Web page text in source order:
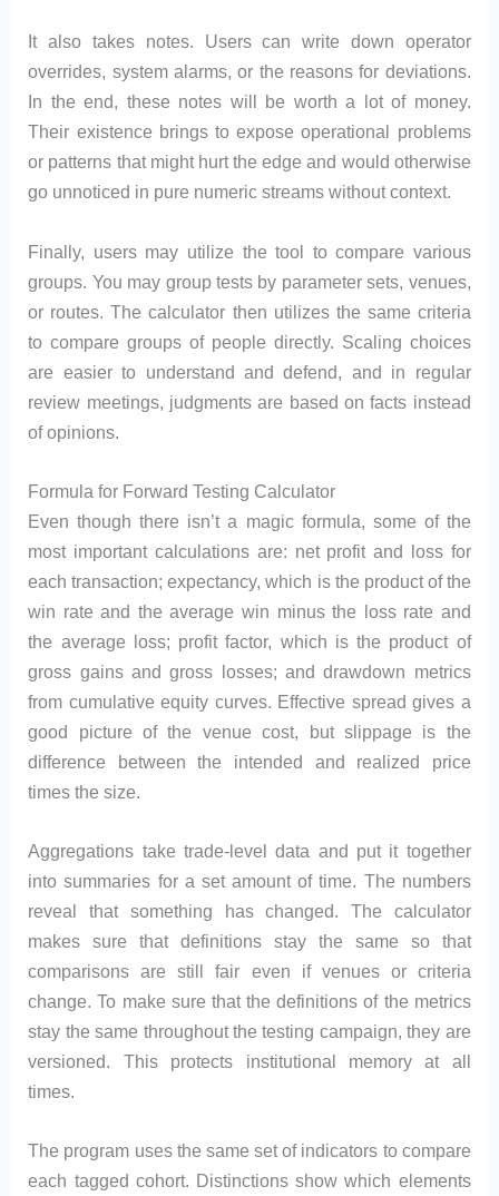
It also takes notes. Users can write down operator
overrides, system alarms, or the reasons for deviations.
In the end, these notes will be worth a lot of money.
Their existence brings to expose operational problems
or patterns that might hurt the edge and would otherwise
go unnoticed in pure numeric streams without context.
Finally, users may utilize the tool to compare various
groups. You may group tests by parameter sets, venues,
or routes. The calculator then utilizes the same criteria
to compare groups of people directly. Scaling choices
are easier to understand and defend, and in regular
review meetings, judgments are based on facts instead
of opinions.
Formula for Forward Testing Calculator
Even though there isn’t a magic formula, some of the
most important calculations are: net profit and loss for
each transaction; expectancy, which is the product of the
win rate and the average win minus the loss rate and
the average loss; profit factor, which is the product of
gross gains and gross losses; and drawdown metrics
from cumulative equity curves. Effective spread gives a
good picture of the venue cost, but slippage is the
difference between the intended and realized price
times the size.
Aggregations take trade-level data and put it together
into summaries for a set amount of time. The numbers
reveal that something has changed. The calculator
makes sure that definitions stay the same so that
comparisons are still fair even if venues or criteria
change. To make sure that the definitions of the metrics
stay the same throughout the testing campaign, they are
versioned. This protects institutional memory at all
times.
The program uses the same set of indicators to compare
each tagged cohort. Distinctions show which elements